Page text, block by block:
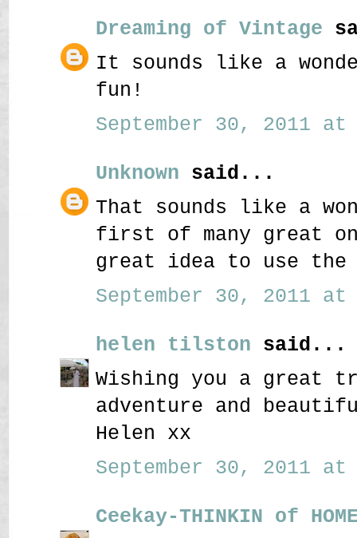
Dreaming of Vintage
It sounds like a
fun!
September 30, 2011 at
Unknown said...
That sounds like a
first of many great
great idea to use
September 30, 2011 at
helen tilston said...
Wishing you a great
adventure and
Helen xx
September 30, 2011 at
Ceekay-THINKIN of